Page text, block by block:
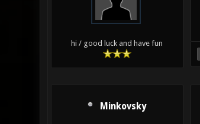
hi / good luck and have fun
Minkovsky